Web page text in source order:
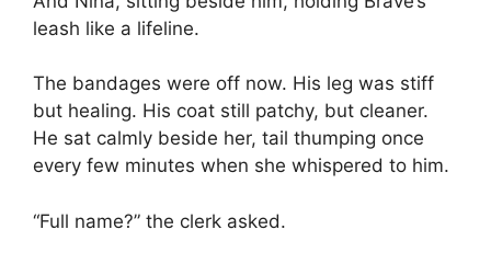
leash like a lifeline.
The bandages were off now. His leg was stiff
but healing. His coat still patchy, but cleaner.
He sat calmly beside her, tail thumping once
every few minutes when she whispered to him.
“Full name?” the clerk asked.